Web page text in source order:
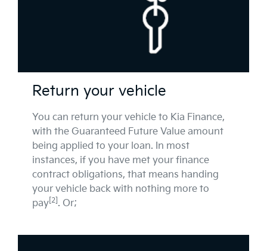
Return your vehicle
You can return your vehicle to Kia Finance,
with the Guaranteed Future Value amount
being applied to your loan. In most
instances, if you have met your finance
contract obligations, that means handing
your vehicle back with nothing more to
pay [2] . Or;